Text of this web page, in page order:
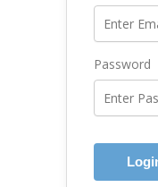
Password